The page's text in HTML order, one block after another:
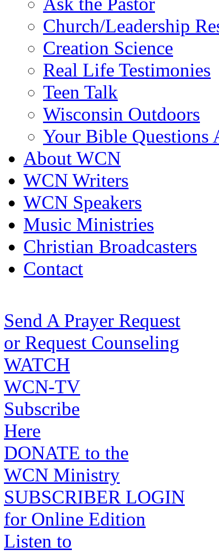
Church/Leadership
Creation Science
Real Life Testimonies
Teen Talk
Wisconsin Outdoors
Your Bible Questions
About WCN
WCN Writers
WCN Speakers
Music Ministries
Christian Broadcasters
Contact
Send A Prayer Request
or Request Counseling
WATCH
WCN-TV
Subscribe
Here
DONATE to the
WCN Ministry
SUBSCRIBER LOGIN
for Online Edition
Listen to